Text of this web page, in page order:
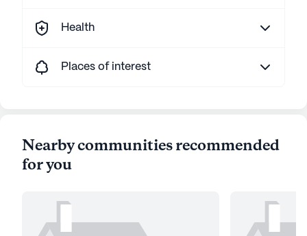
Health
Places of interest
Nearby communities recommended
for you